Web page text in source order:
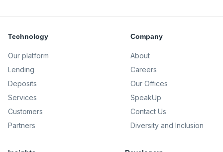
Technology
Our platform
Lending
Deposits
Services
Customers
Partners
Company
About
Careers
Our Offices
SpeakUp
Contact Us
Diversity and Inclusion